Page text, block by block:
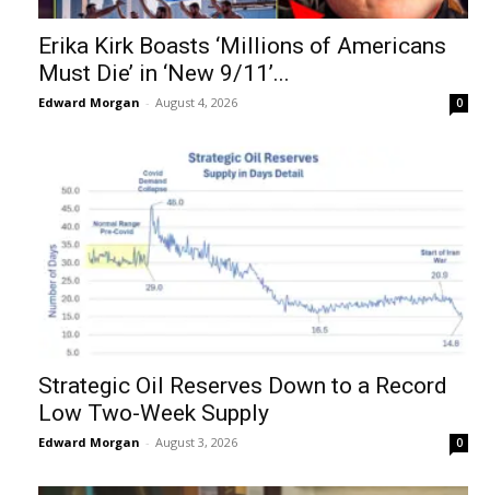
Erika Kirk Boasts ‘Millions of Americans
Must Die’ in ‘New 9/11’...
Edward Morgan - August 4, 2026 0
Strategic Oil Reserves Down to a Record
Low Two-Week Supply
Edward Morgan - August 3, 2026 0